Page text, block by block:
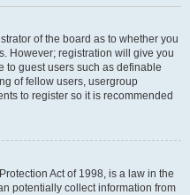
of the board as to whether you
However; registration will give you
to guest users such as definable
of fellow users, usergroup
to register so it is recommended
Act of 1998, is a law in the
potentially collect information from